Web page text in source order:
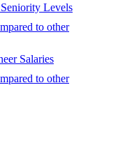
Levels
to other
Salaries
to other